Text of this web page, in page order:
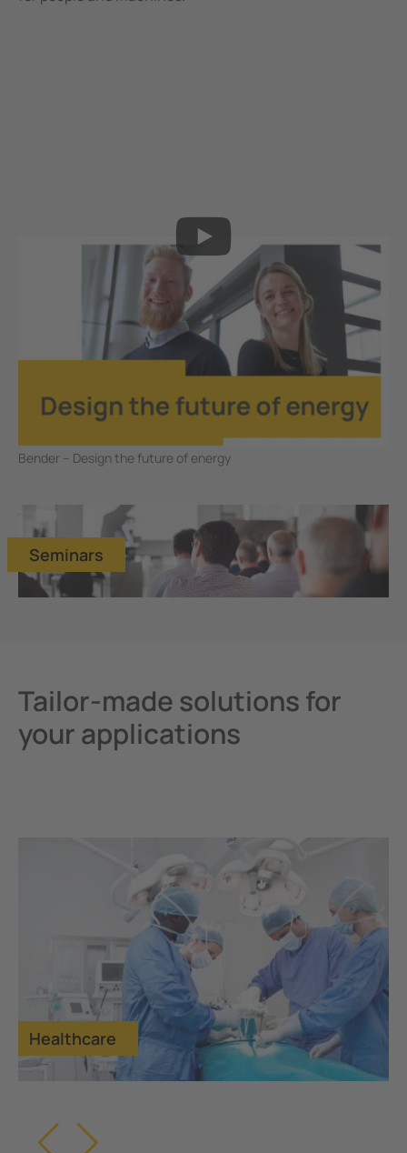
Bender – Design the future of energy
Seminars
Tailor-made solutions for
your applications
Healthcare